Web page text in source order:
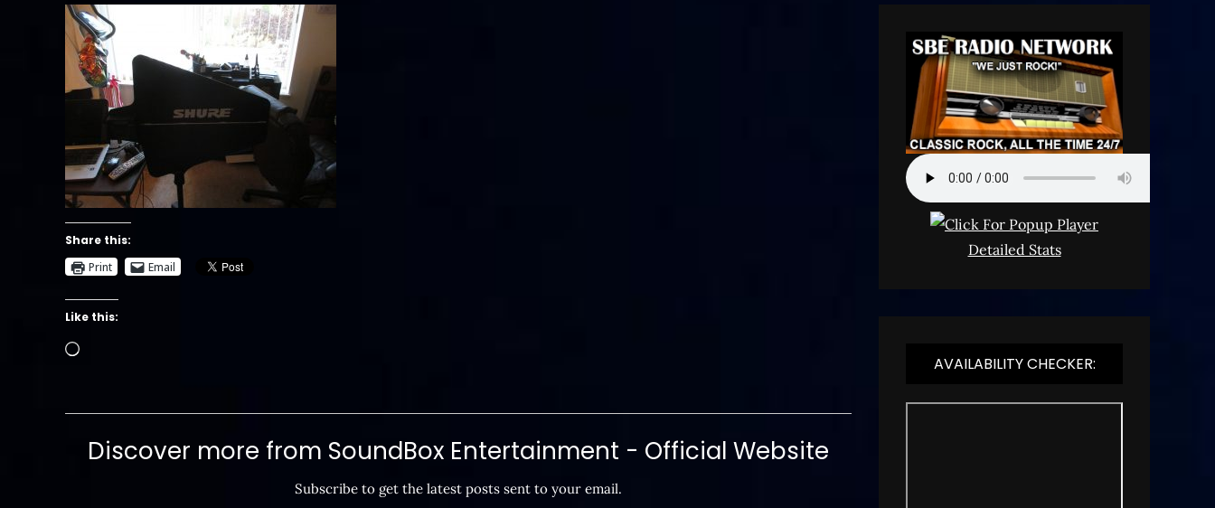
Share this:
Print
Email
Like this:
Loading…
Discover more from SoundBox Entertainment - Official Website
Subscribe to get the latest posts sent to your email.
Detailed Stats
AVAILABILITY CHECKER: